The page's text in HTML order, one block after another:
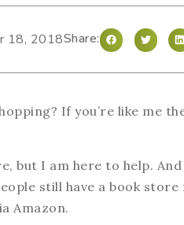
18, 2018Share:
If you’re like me
but I am here to help.
still have a book
Amazon.